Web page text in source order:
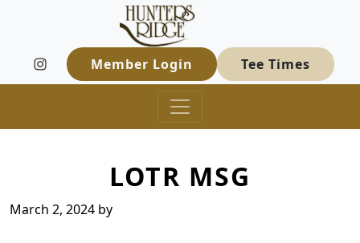
Skip to primary navigation
Skip to main contentHunters Ridge Golf Course
Welcome to Hunters Ridge Golf Course!
Member Login Tee Times
LOTR MSG
March 2, 2024 by